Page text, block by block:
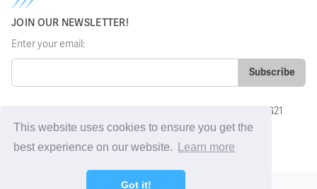
This website uses cookies to ensure you get the
best experience on our website.
Learn more
Got it!
JOIN OUR NEWSLETTER!
Enter your email:
Grosvenor House, Basing View, Basingstoke, Hampshire, RG21
4HG, UK
sales@sharkfinesse.com